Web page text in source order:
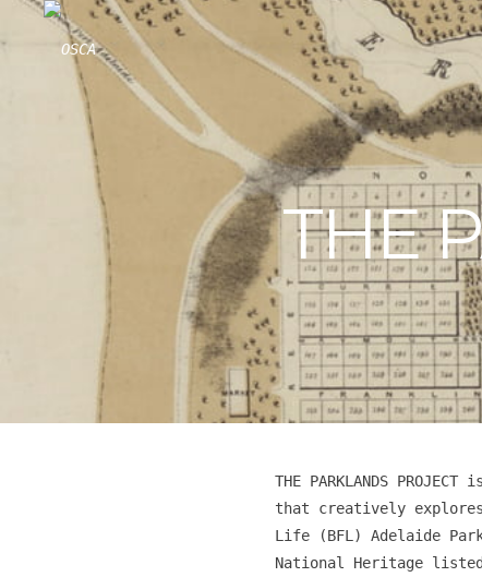
Skip
to
THE
THE PARKLANDS
that creatively
Life (BFL) Adelaide
National Heritage